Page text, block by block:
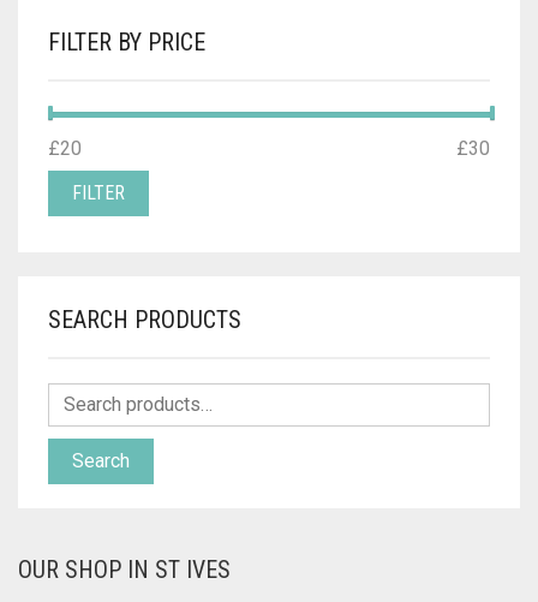
FILTER BY PRICE
MIN
PRICE
MAX
PRICE
FILTER
£20 £30
SEARCH PRODUCTS
Search
OUR SHOP IN ST IVES